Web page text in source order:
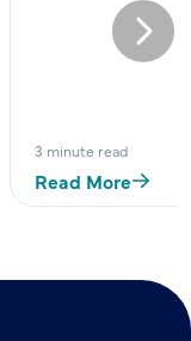
3 minute read
Read More
Next